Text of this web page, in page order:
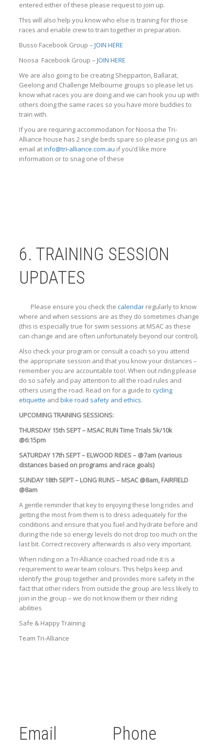
entered either of these please request to join up.
This will also help you know who else is training for those
races and enable crew to train together in preparation.
Busso Facebook Group – JOIN HERE
Noosa Facebook Group – JOIN HERE
We are also going to be creating Shepparton, Ballarat,
Geelong and Challenge Melbourne groups so please let us
know what races you are doing and we can hook you up with
others doing the same races so you have more buddies to
train with.
If you are requiring accommodation for Noosa the Tri-
Alliance house has 2 single beds spare so please ping us an
email atinfo@tri-alliance.com.au if you’d like more
information or to snag one of these
6. TRAINING SESSION
UPDATES
Please ensure you check the calendar regularly to know
where and when sessions are as they do sometimes change
(this is especially true for swim sessions at MSAC as these
can change and are often unfortunately beyond our control).
Also check your program or consult a coach so you attend
the appropriate session and that you know your distances –
remember you are accountable too!. When out riding please
do so safely and pay attention to all the road rules and
others using the road. Read on for a guide to cycling
etiquette and bike road safety and ethics.
UPCOMING TRAINING SESSIONS:
THURSDAY 15th SEPT – MSAC RUN Time Trials 5k/10k
@6:15pm
SATURDAY 17th SEPT – ELWOOD RIDES – @7am (various
distances based on programs and race goals)
SUNDAY 18th SEPT – LONG RUNS – MSAC @8am, FAIRFIELD
@8am
A gentle reminder that key to enjoying these long rides and
getting the most from them is to dress adequately for the
conditions and ensure that you fuel and hydrate before and
during the ride so energy levels do not drop too much on the
last bit. Correct recovery afterwards is also very important.
When riding on a Tri-Alliance coached road ride it is a
requirement to wear team colours. This helps keep and
identify the group together and provides more safety in the
fact that other riders from outside the group are less likely to
join in the group – we do not know them or their riding
abilities
Safe & Happy Training
Team Tri-Alliance
Email Phone